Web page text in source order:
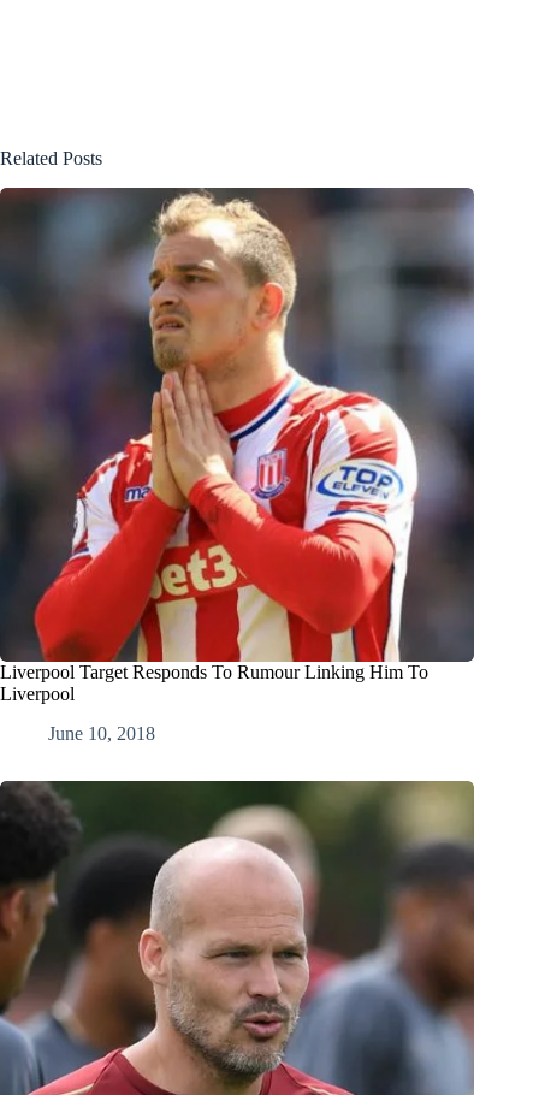
Related Posts
Liverpool Target Responds To Rumour Linking Him To
Liverpool
June 10, 2018